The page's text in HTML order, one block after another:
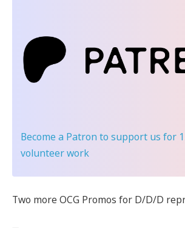
Become a Patron to support us for
volunteer work
Two more OCG Promos for D/D/D